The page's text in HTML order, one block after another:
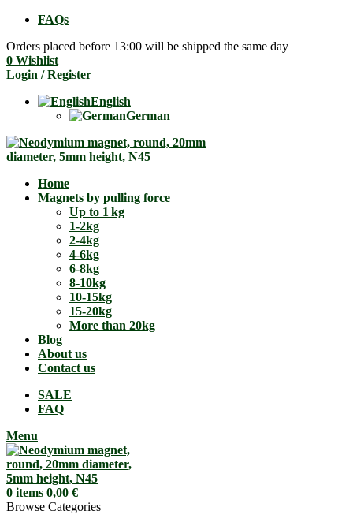
FAQs
Orders placed before 13:00 will be shipped the same day
0 Wishlist
Login / Register
English
German
Home
Magnets by pulling force
Up to 1 kg
1-2kg
2-4kg
4-6kg
6-8kg
8-10kg
10-15kg
15-20kg
More than 20kg
Blog
About us
Contact us
SALE
FAQ
Menu
0 items 0,00 €
Browse Categories